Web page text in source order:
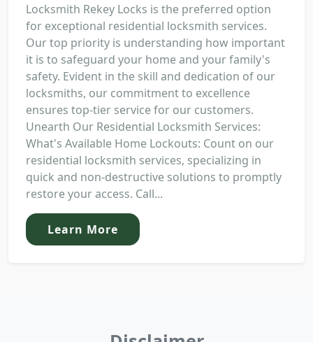
Locksmith Rekey Locks is the preferred option
for exceptional residential locksmith services.
Our top priority is understanding how important
it is to safeguard your home and your family's
safety. Evident in the skill and dedication of our
locksmiths, our commitment to excellence
ensures top-tier service for our customers.
Unearth Our Residential Locksmith Services:
What's Available Home Lockouts: Count on our
residential locksmith services, specializing in
quick and non-destructive solutions to promptly
restore your access. Call...
Learn More